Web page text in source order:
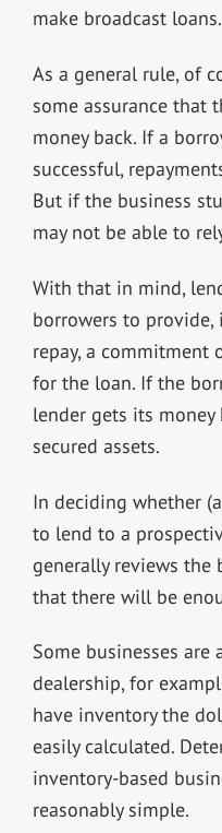
make broadcast loans.
As a general rule, of
some assurance that
money back. If a
successful,
But if the business
may not be able to
With that in mind,
borrowers to
repay, a commitment
for the loan. If the
lender gets its
secured assets.
In deciding whether
to lend to a
generally reviews the
that there will be
Some businesses are
dealership, for
have inventory the
easily calculated.
inventory-based
reasonably simple.